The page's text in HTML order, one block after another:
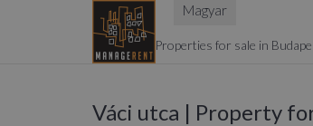
Magyar
Properties for sale in
Váci utca | Property